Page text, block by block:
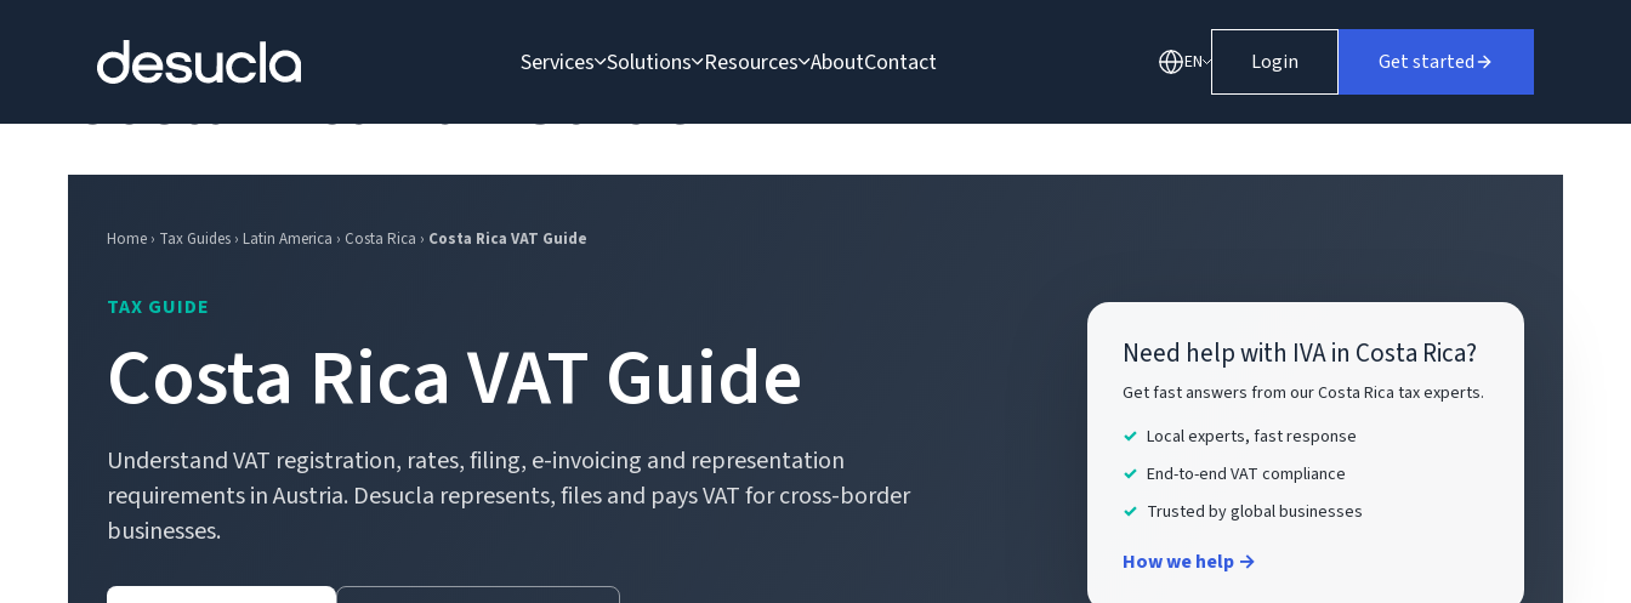
Services Solutions Resources AboutContact EN Login Get started
Costa Rica Tax Guide
Home › Tax Guides › Latin America › Costa Rica › Costa Rica VAT Guide
TAX GUIDE
Costa Rica VAT Guide
Understand VAT registration, rates, filing, e-invoicing and representation
requirements in Austria. Desucla represents, files and pays VAT for cross-border
businesses.
Need help with IVA in Costa Rica?
Get fast answers from our Costa Rica tax experts.
Local experts, fast response
End-to-end VAT compliance
Trusted by global businesses
How we help →